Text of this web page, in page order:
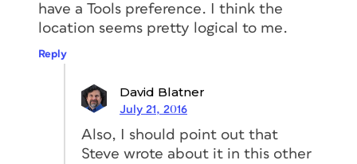
have a Tools preference. I think the
location seems pretty logical to me.
Reply
David Blatner
July 21, 2016
Also, I should point out that
Steve wrote about it in this other